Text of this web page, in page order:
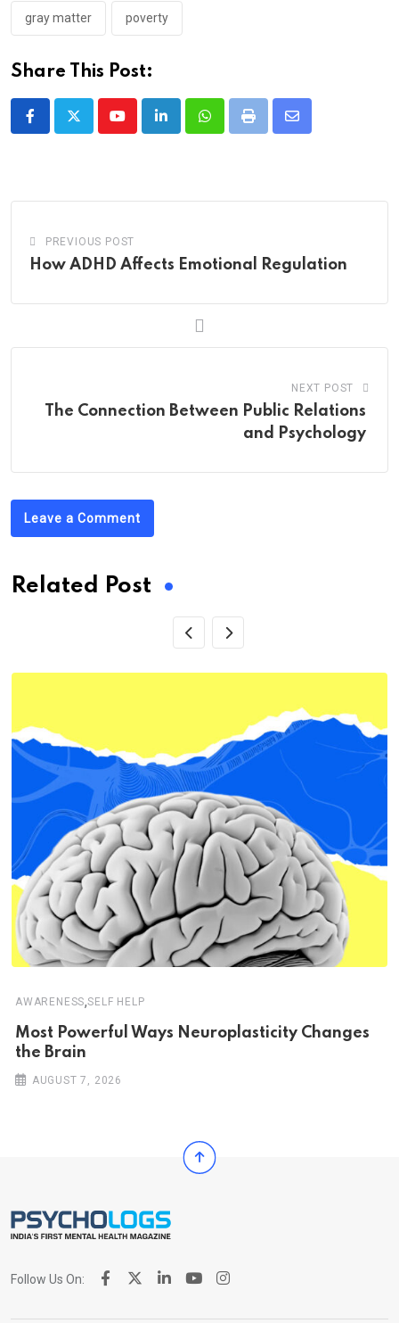
gray matter poverty
Share This Post:
YoutubeLinkedInWhatsappPrint
Share
PREVIOUS POST
How ADHD Affects Emotional Regulation
NEXT POST
The Connection Between Public Relations
and Psychology
Leave a Comment
Related Post
AWARENESS,SELF HELP
Most Powerful Ways Neuroplasticity Changes
the Brain
AUGUST 7, 2026
Follow Us On: